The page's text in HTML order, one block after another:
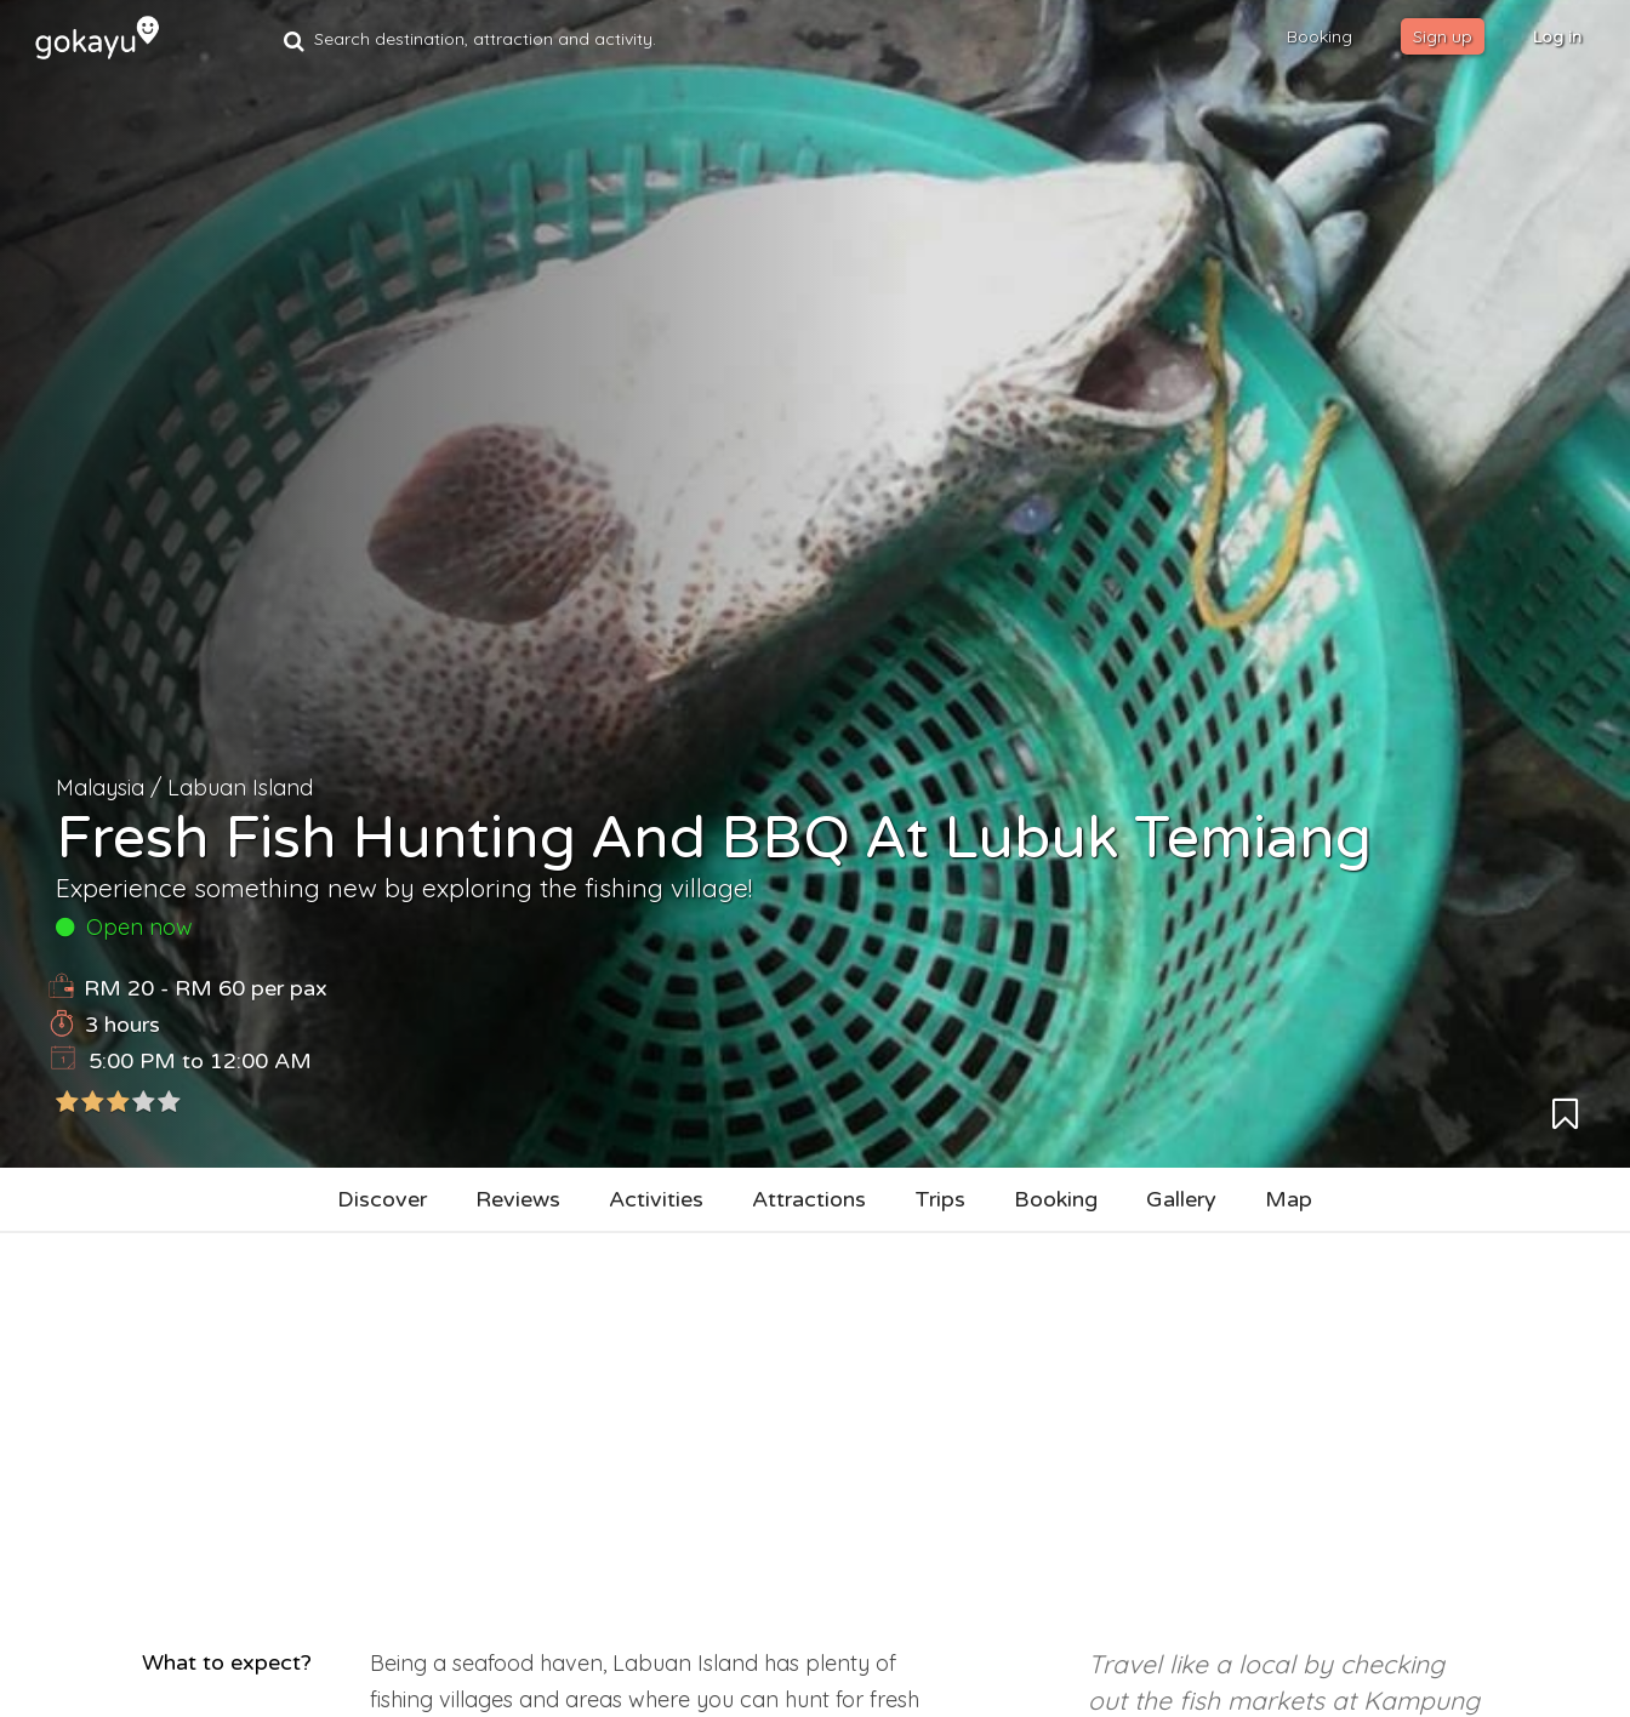
Malaysia / Labuan Island
Fresh Fish Hunting And BBQ At Lubuk Temiang
Experience something new by exploring the fishing village!
Open now
RM 20 - RM 60 per pax
3 hours
5:00 PM to 12:00 AM
Discover Reviews Activities Attractions Trips Booking Gallery Map
Booking Sign up Log in
What to expect?
Being a seafood haven, Labuan Island has plenty of
fishing villages and areas where you can hunt for fresh
Travel like a local by checking
out the fish markets at Kampung